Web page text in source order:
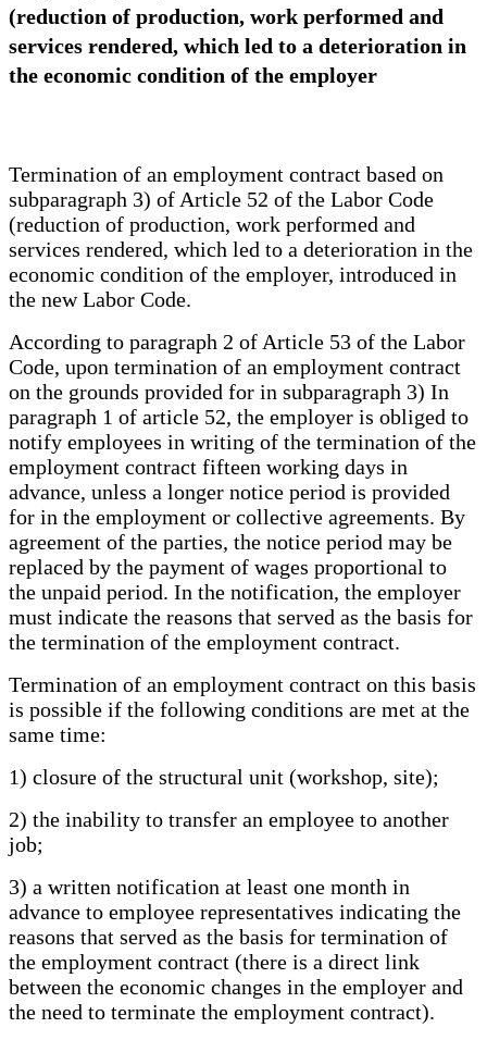
(reduction of production, work performed and
services rendered, which led to a deterioration in
the economic condition of the employer
Termination of an employment contract based on
subparagraph 3) of Article 52 of the Labor Code
(reduction of production, work performed and
services rendered, which led to a deterioration in the
economic condition of the employer, introduced in
the new Labor Code.
According to paragraph 2 of Article 53 of the Labor
Code, upon termination of an employment contract
on the grounds provided for in subparagraph 3) In
paragraph 1 of article 52, the employer is obliged to
notify employees in writing of the termination of the
employment contract fifteen working days in
advance, unless a longer notice period is provided
for in the employment or collective agreements. By
agreement of the parties, the notice period may be
replaced by the payment of wages proportional to
the unpaid period. In the notification, the employer
must indicate the reasons that served as the basis for
the termination of the employment contract.
Termination of an employment contract on this basis
is possible if the following conditions are met at the
same time:
1) closure of the structural unit (workshop, site);
2) the inability to transfer an employee to another
job;
3) a written notification at least one month in
advance to employee representatives indicating the
reasons that served as the basis for termination of
the employment contract (there is a direct link
between the economic changes in the employer and
the need to terminate the employment contract).